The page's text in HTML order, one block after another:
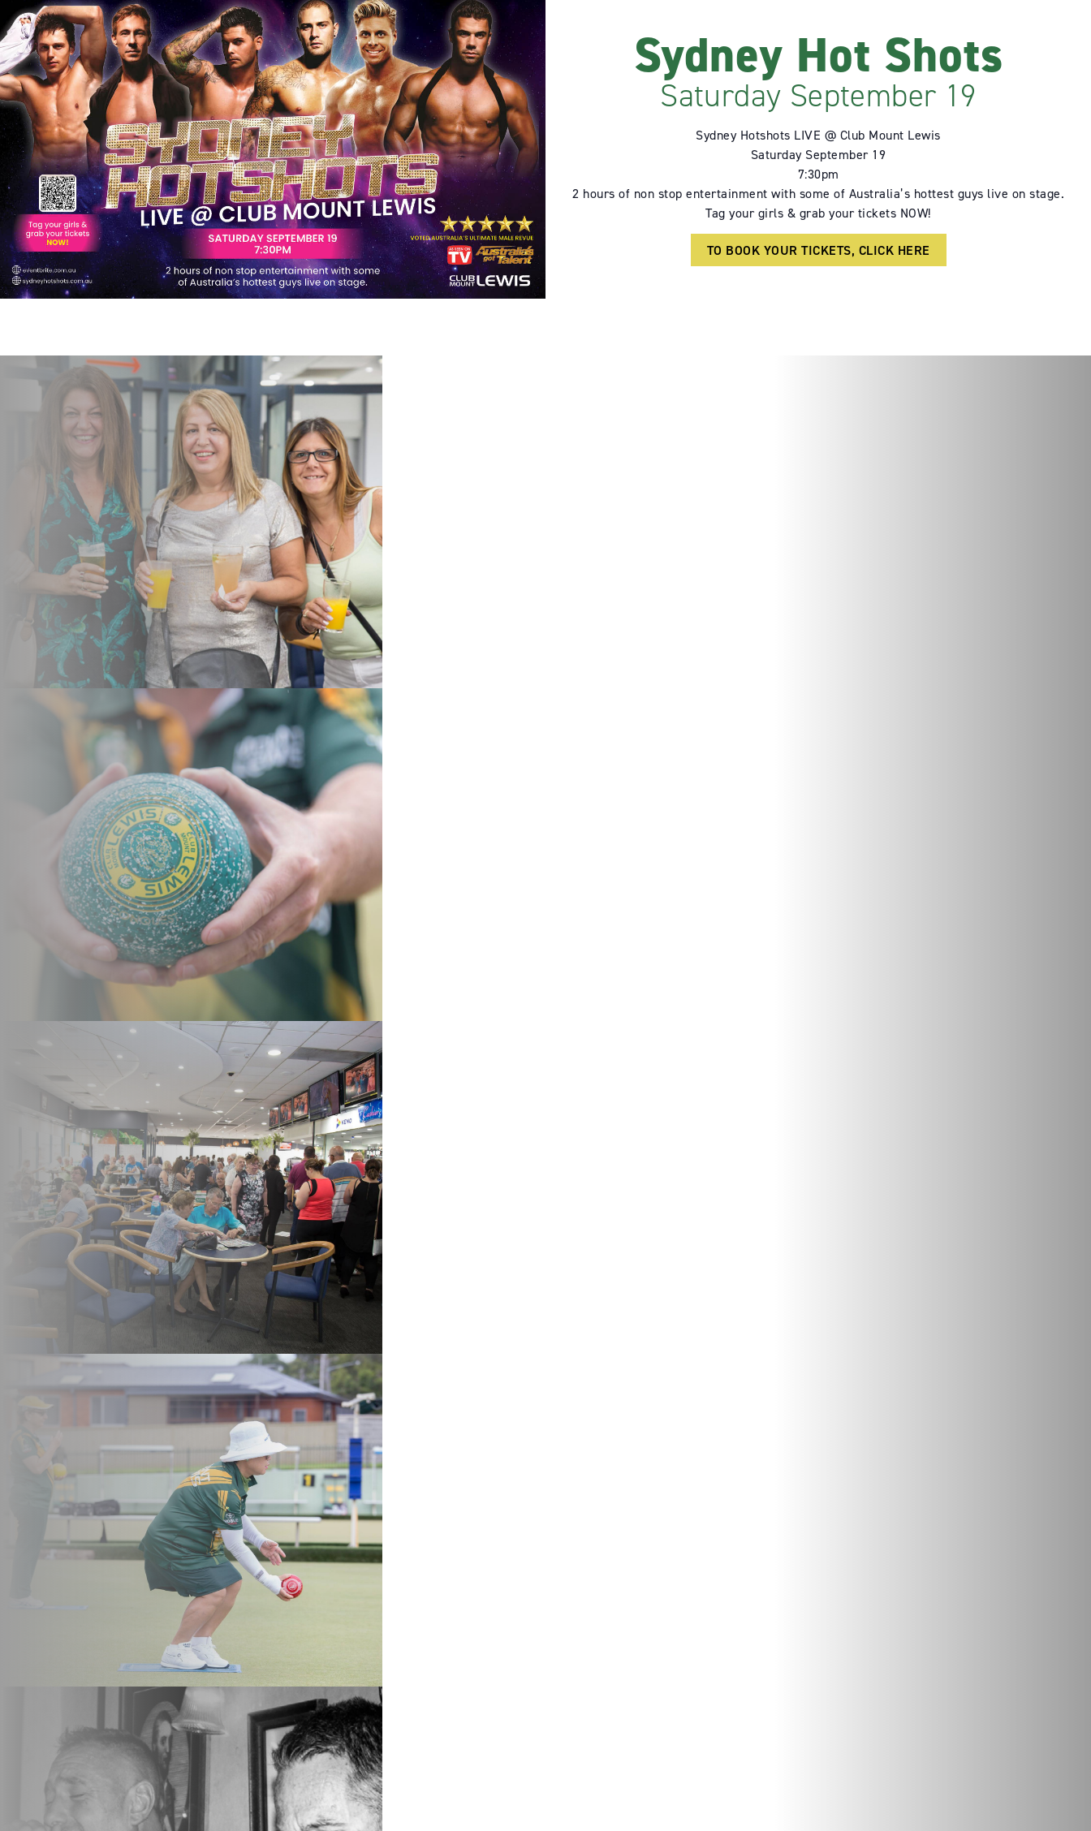
Sydney Hot Shots
Saturday September 19
Sydney Hotshots LIVE @ Club Mount Lewis
Saturday September 19
7:30pm
2 hours of non stop entertainment with some of Australia’s hottest guys live on stage.
Tag your girls & grab your tickets NOW!
TO BOOK YOUR TICKETS, CLICK HERE